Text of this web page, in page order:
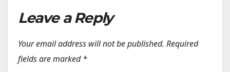
Leave a Reply
Your email address will not be published. Required
fields are marked*